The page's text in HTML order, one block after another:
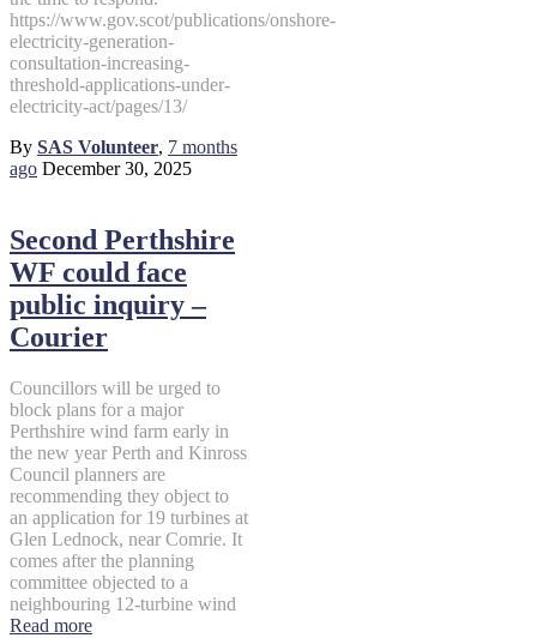
https://www.gov.scot/publications/onshore-
electricity-generation-
consultation-increasing-
threshold-applications-under-
electricity-act/pages/13/
By SAS Volunteer, 7 months
ago December 30, 2025
Second Perthshire
WF could face
public inquiry –
Courier
Councillors will be urged to
block plans for a major
Perthshire wind farm early in
the new year Perth and Kinross
Council planners are
recommending they object to
an application for 19 turbines at
Glen Lednock, near Comrie. It
comes after the planning
committee objected to a
neighbouring 12-turbine wind
Read more